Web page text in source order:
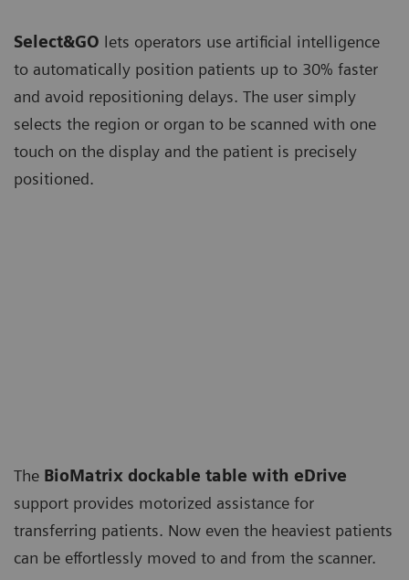
Select&GO lets operators use artificial intelligence
to automatically position patients up to 30% faster
and avoid repositioning delays. The user simply
selects the region or organ to be scanned with one
touch on the display and the patient is precisely
positioned.
The BioMatrix dockable table with eDrive
support provides motorized assistance for
transferring patients. Now even the heaviest patients
can be effortlessly moved to and from the scanner.